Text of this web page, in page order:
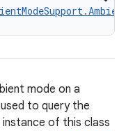
mode on a
to query the
of this class